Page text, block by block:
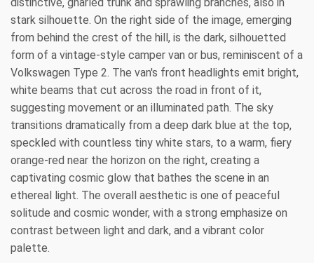
stark silhouette. On the right side of the image, emerging
from behind the crest of the hill, is the dark, silhouetted
form of a vintage-style camper van or bus, reminiscent of a
Volkswagen Type 2. The van's front headlights emit bright,
white beams that cut across the road in front of it,
suggesting movement or an illuminated path. The sky
transitions dramatically from a deep dark blue at the top,
speckled with countless tiny white stars, to a warm, fiery
orange-red near the horizon on the right, creating a
captivating cosmic glow that bathes the scene in an
ethereal light. The overall aesthetic is one of peaceful
solitude and cosmic wonder, with a strong emphasize on
contrast between light and dark, and a vibrant color
palette.